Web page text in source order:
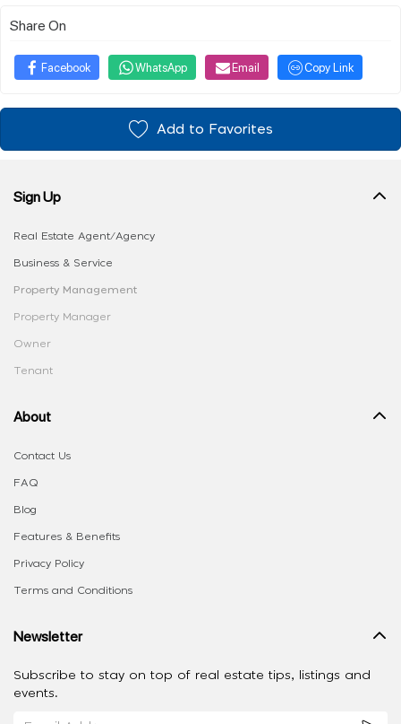
Share On
Facebook WhatsApp Email Copy Link
Add to Favorites
Sign Up
Real Estate Agent/Agency
Business & Service
Property Management
Property Manager
Owner
Tenant
About
Contact Us
FAQ
Blog
Features & Benefits
Privacy Policy
Terms and Conditions
Newsletter
Subscribe to stay on top of real estate tips, listings and
events.